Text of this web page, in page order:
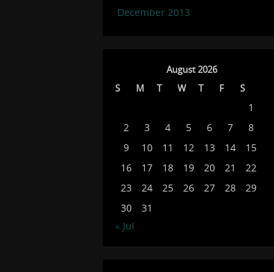
December 2013
August 2026
S
M T W T F S
1
2
3 4 5 6 7
8
9
10 11 12 13 14
15
16
17 18 19 20 21
22
23
24 25 26 27 28
29
30
31
« Jul